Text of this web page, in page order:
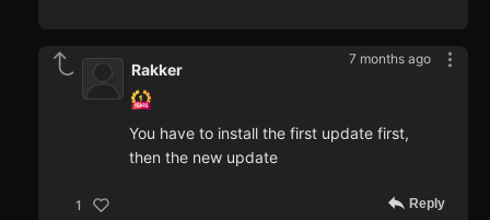
7 months ago
Rakker
You have to install the first update first,
then the new update
1 Reply